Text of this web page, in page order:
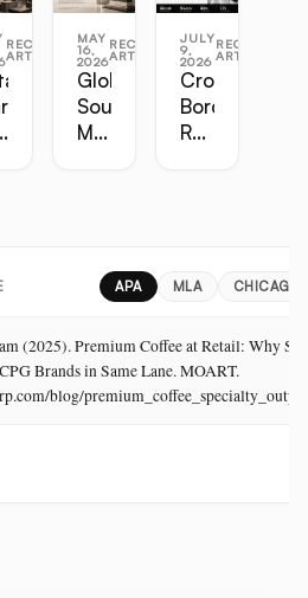
RECENT
ARTICLES
MAY
16,
2026
RECENT
ARTICLES
Global
Sourcing
Master
Thailand
JULY
9,
2026
RECENT
ARTICLES
Cross-
Border
Retail
APA MLA CHICAGO
(2025). Premium Coffee at Retail: Why
Brands in Same Lane. MOART.
blog/